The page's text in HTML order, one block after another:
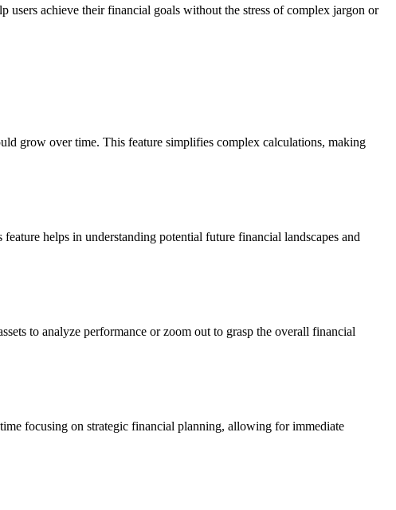
achieve their financial goals without the stress of complex jargon or
grow over time. This feature simplifies complex calculations, making
helps in understanding potential future financial landscapes and
to analyze performance or zoom out to grasp the overall financial
focusing on strategic financial planning, allowing for immediate